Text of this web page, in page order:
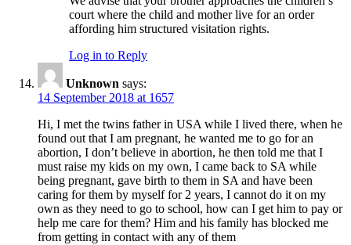
court where the child and mother live for an order
affording him structured visitation rights.
Log in to Reply
Unknown says:
14 September 2018 at 1657
Hi, I met the twins father in USA while I lived there, when he
found out that I am pregnant, he wanted me to go for an
abortion, I don’t believe in abortion, he then told me that I
must raise my kids on my own, I came back to SA while
being pregnant, gave birth to them in SA and have been
caring for them by myself for 2 years, I cannot do it on my
own as they need to go to school, how can I get him to pay or
help me care for them? Him and his family has blocked me
from getting in contact with any of them